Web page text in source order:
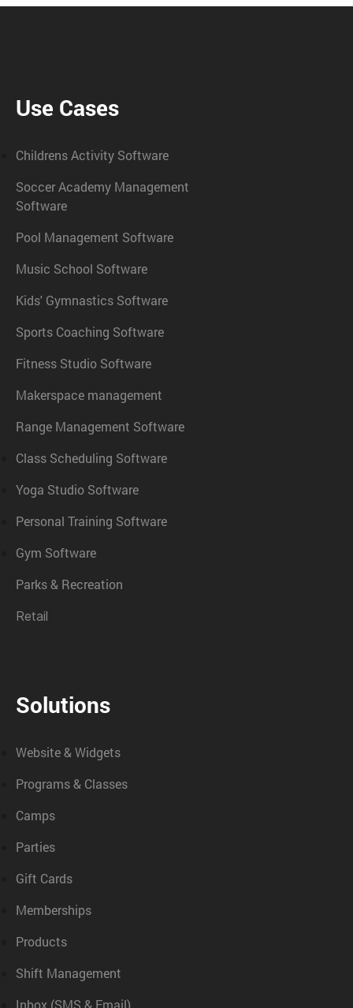
Use Cases
Childrens Activity Software
Soccer Academy Management
Software
Pool Management Software
Music School Software
Kids' Gymnastics Software
Sports Coaching Software
Fitness Studio Software
Makerspace management
Range Management Software
Class Scheduling Software
Yoga Studio Software
Personal Training Software
Gym Software
Parks & Recreation
Retail
Solutions
Website & Widgets
Programs & Classes
Camps
Parties
Gift Cards
Memberships
Products
Shift Management
Inbox (SMS & Email)